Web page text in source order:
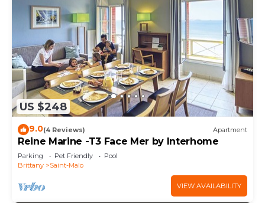
US $248
9.0(4 Reviews) Apartment
Reine Marine -T3 Face Mer by Interhome
Parking Pet Friendly
Pool
Brittany
Saint-Malo
VIEW AVAILABILITY